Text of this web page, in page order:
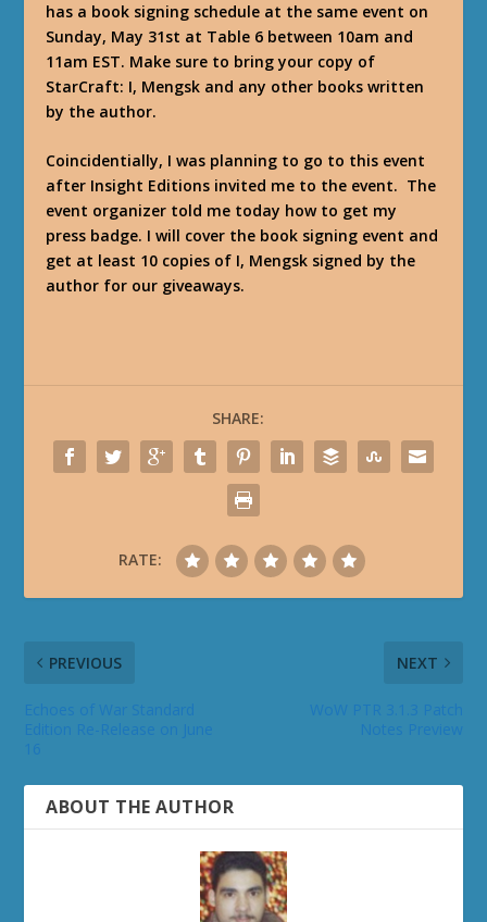
has a book signing schedule at the same event on
Sunday, May 31st at Table 6 between 10am and
11am EST. Make sure to bring your copy of
StarCraft: I, Mengsk and any other books written
by the author.
Coincidentially, I was planning to go to this event
after Insight Editions invited me to the event. The
event organizer told me today how to get my
press badge. I will cover the book signing event and
get at least 10 copies of I, Mengsk signed by the
author for our giveaways.
SHARE:
RATE:
PREVIOUS NEXT
ABOUT THE AUTHOR